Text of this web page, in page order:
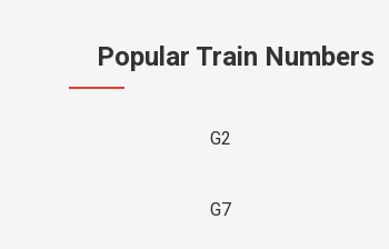
Popular Train Numbers
G2
G7